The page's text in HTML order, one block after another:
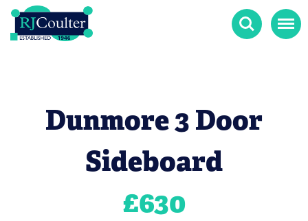
Search Menu
Dunmore 3 Door
Sideboard
£630